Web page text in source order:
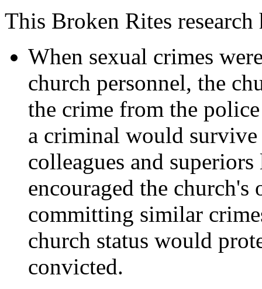
This Broken Rites research
When sexual crimes
church personnel, the
the crime from the
a criminal would
colleagues and
encouraged the
committing similar
church status would
convicted.